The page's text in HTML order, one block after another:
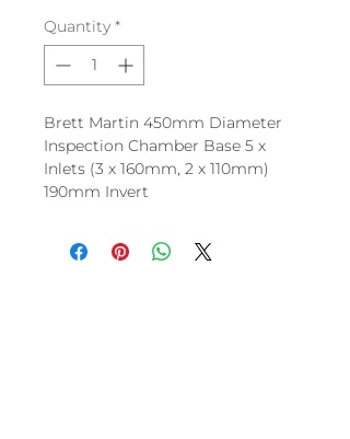
Quantity *
Brett Martin 450mm Diameter
Inspection Chamber Base 5 x
Inlets (3 x 160mm, 2 x 110mm)
190mm Invert